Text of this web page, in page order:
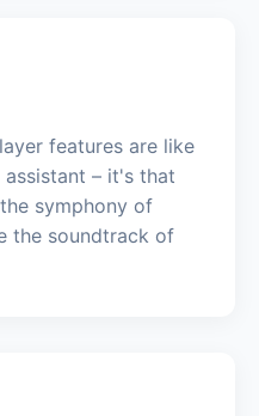
features are like
– it's that
symphony of
the soundtrack of